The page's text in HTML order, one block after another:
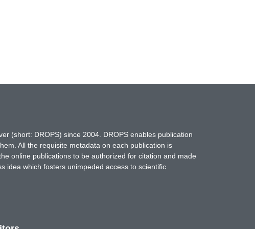
(short: DROPS) since 2004. DROPS enables publication
All the requisite metadata on each publication is
online publications to be authorized for citation and made
idea which fosters unimpeded access to scientific